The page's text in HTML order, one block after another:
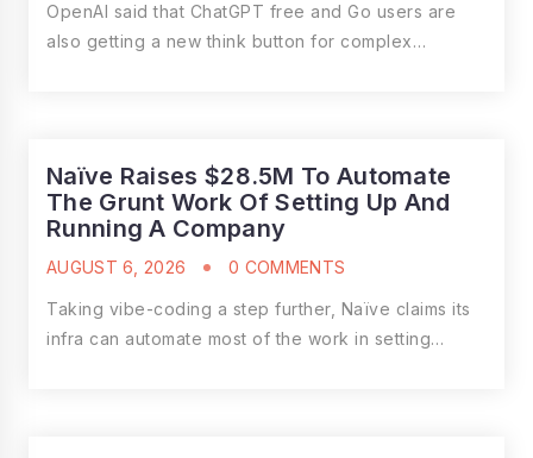
OpenAI said that ChatGPT free and Go users are
also getting a new think button for complex…
Naïve Raises $28.5M To Automate
The Grunt Work Of Setting Up And
Running A Company
AUGUST 6, 2026 0 COMMENTS
Taking vibe-coding a step further, Naïve claims its
infra can automate most of the work in setting…